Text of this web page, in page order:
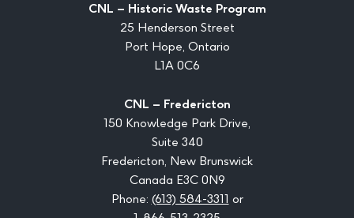
CNL – Historic Waste Program
25 Henderson Street
Port Hope, Ontario
L1A 0C6
CNL – Fredericton
150 Knowledge Park Drive,
Suite 340
Fredericton, New Brunswick
Canada E3C 0N9
Phone: (613) 584-3311 or